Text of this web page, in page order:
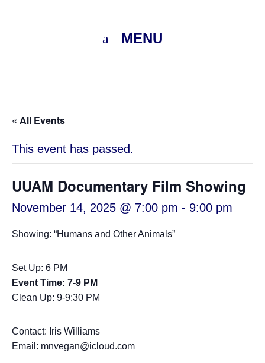
MENU
« All Events
This event has passed.
UUAM Documentary Film Showing
November 14, 2025 @ 7:00 pm - 9:00 pm
Showing: “Humans and Other Animals”
Set Up: 6 PM
Event Time: 7-9 PM
Clean Up: 9-9:30 PM
Contact: Iris Williams
Email: mnvegan@icloud.com